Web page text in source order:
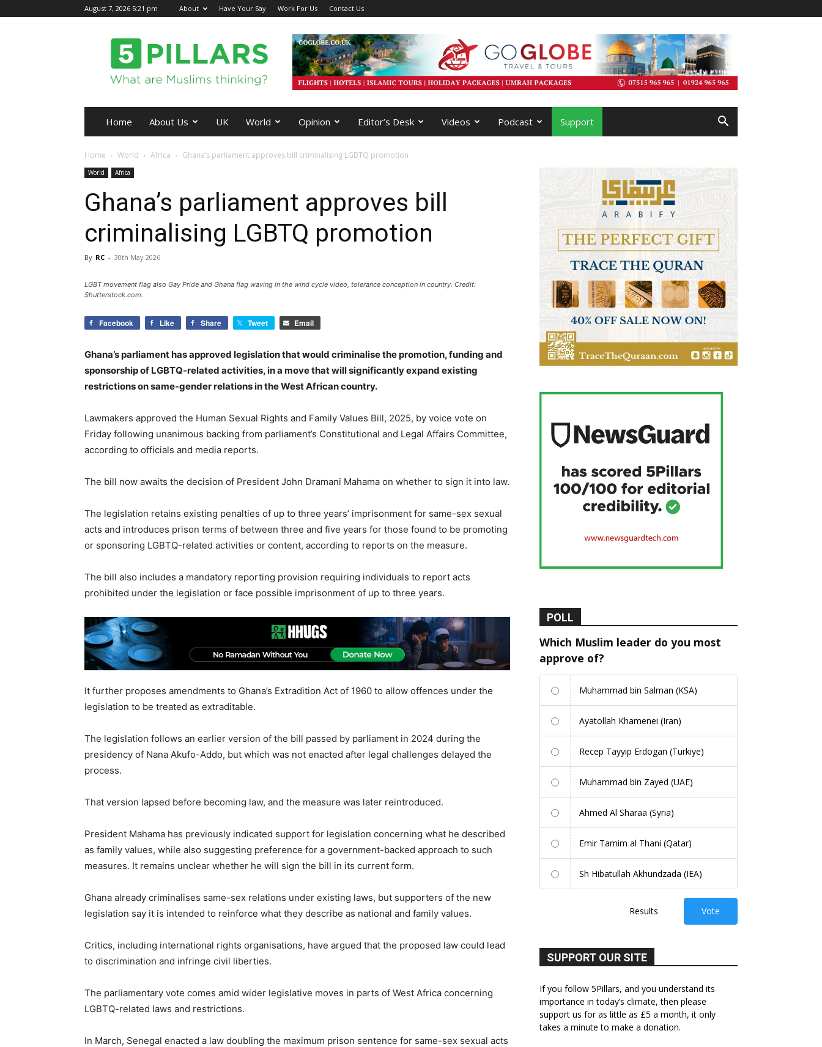
August 7, 2026 5:21 pm About Have Your Say Work For Us Contact Us
5Pillars
Home About Us UK World Opinion Editor’s Desk Videos Podcast Support
Home World Africa Ghana’s parliament approves bill criminalising LGBTQ promotion
World Africa
Ghana’s parliament approves bill
criminalising LGBTQ promotion
By RC - 30th May 2026
LGBT movement flag also Gay Pride and Ghana flag waving in the wind cycle video, tolerance conception in country. Credit:
Shutterstock.com.
Facebook Like Share Tweet Email
Ghana’s parliament has approved legislation that would criminalise the promotion, funding and
sponsorship of LGBTQ-related activities, in a move that will significantly expand existing
restrictions on same-gender relations in the West African country.
Lawmakers approved the Human Sexual Rights and Family Values Bill, 2025, by voice vote on
Friday following unanimous backing from parliament’s Constitutional and Legal Affairs Committee,
according to officials and media reports.
The bill now awaits the decision of President John Dramani Mahama on whether to sign it into law.
The legislation retains existing penalties of up to three years’ imprisonment for same-sex sexual
acts and introduces prison terms of between three and five years for those found to be promoting
or sponsoring LGBTQ-related activities or content, according to reports on the measure.
The bill also includes a mandatory reporting provision requiring individuals to report acts
prohibited under the legislation or face possible imprisonment of up to three years.
It further proposes amendments to Ghana’s Extradition Act of 1960 to allow offences under the
legislation to be treated as extraditable.
The legislation follows an earlier version of the bill passed by parliament in 2024 during the
presidency of Nana Akufo-Addo, but which was not enacted after legal challenges delayed the
process.
That version lapsed before becoming law, and the measure was later reintroduced.
President Mahama has previously indicated support for legislation concerning what he described
as family values, while also suggesting preference for a government-backed approach to such
measures. It remains unclear whether he will sign the bill in its current form.
Ghana already criminalises same-sex relations under existing laws, but supporters of the new
legislation say it is intended to reinforce what they describe as national and family values.
Critics, including international rights organisations, have argued that the proposed law could lead
to discrimination and infringe civil liberties.
The parliamentary vote comes amid wider legislative moves in parts of West Africa concerning
LGBTQ-related laws and restrictions.
In March, Senegal enacted a law doubling the maximum prison sentence for same-sex sexual acts
POLL
Which Muslim leader do you most
approve of?
Muhammad bin Salman (KSA)
Ayatollah Khamenei (Iran)
Recep Tayyip Erdogan (Turkiye)
Muhammad bin Zayed (UAE)
Ahmed Al Sharaa (Syria)
Emir Tamim al Thani (Qatar)
Sh Hibatullah Akhundzada (IEA)
Results Vote
SUPPORT OUR SITE
If you follow 5Pillars, and you understand its
importance in today’s climate, then please
support us for as little as £5 a month, it only
takes a minute to make a donation.